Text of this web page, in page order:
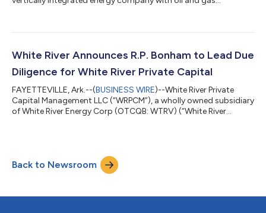
leases in the U.S. Gulf Basin, has engaged Truuli Environmental
(“DAAS”) process to reduce the Company’s carbon emissions.
White River Announces R.P. Bonham to Lead Due
Diligence for White River Private Capital
FAYETTEVILLE, Ark.--(BUSINESS WIRE)--White River Private
Capital Management LLC (“WRPCM”), a wholly owned subsidiary
of White River Energy Corp (OTCQB: WTRV) (“White River
is a seasoned professional who brings with him extensive
investment product due diligence experience, including more
than 25 years in the financi...
Back to Newsroom